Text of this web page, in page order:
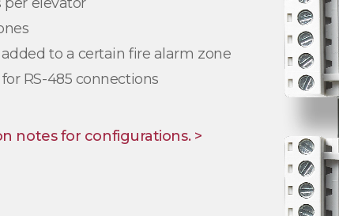
to a certain fire alarm zone
RS-485 connections
notes for configurations. >